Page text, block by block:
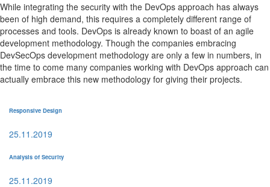
While integrating the security with the DevOps approach has always
been of high demand, this requires a completely different range of
processes and tools. DevOps is already known to boast of an agile
development methodology. Though the companies embracing
DevSecOps development methodology are only a few in numbers, in
the time to come many companies working with DevOps approach can
actually embrace this new methodology for giving their projects.
Responsive Design
25.11.2019
Analysis of Security
25.11.2019